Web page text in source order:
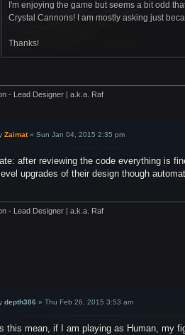
I'm enjoying the game but seems a bit odd
Crystal Cannons! I am mostly asking just
Thanks!
- Lead Designer | a.k.a. Raf
Zaimat»Sun Jan 04, 2015 2:35 pm
after reviewing the code everything is
upgrades of their design though
- Lead Designer | a.k.a. Raf
depth386 »Thu Feb 26, 2015 3:53 am
this mean, if I am playing as Human, my